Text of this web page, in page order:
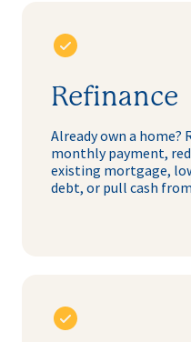
Refinance
Already own a home?
monthly payment,
existing mortgage,
debt, or pull cash